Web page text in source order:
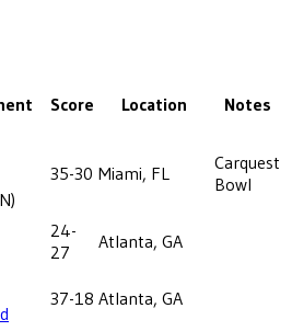
Score Location Notes
35-30 Miami, FL
Carquest
Bowl
24-
27
Atlanta, GA
37-18 Atlanta, GA